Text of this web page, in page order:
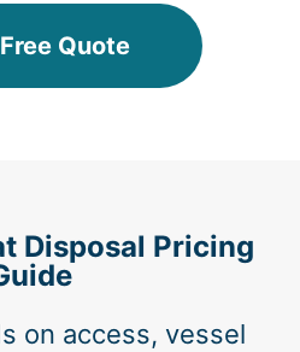
Quote
Disposal Pricing
on access, vessel